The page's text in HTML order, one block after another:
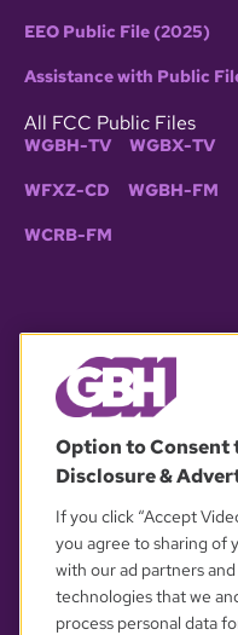
EEO Public File (2025)
Assistance with Public
All FCC Public Files
WGBH-TV WGBX-TV
WFXZ-CD WGBH-FM
WCRB-FM
Option to Consent
Disclosure &
If you click “Accept
you agree to sharing of
with our ad partners
technologies that we
process personal data